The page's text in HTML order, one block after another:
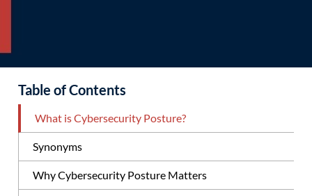
Table of Contents
What is Cybersecurity Posture?
Synonyms
Why Cybersecurity Posture Matters